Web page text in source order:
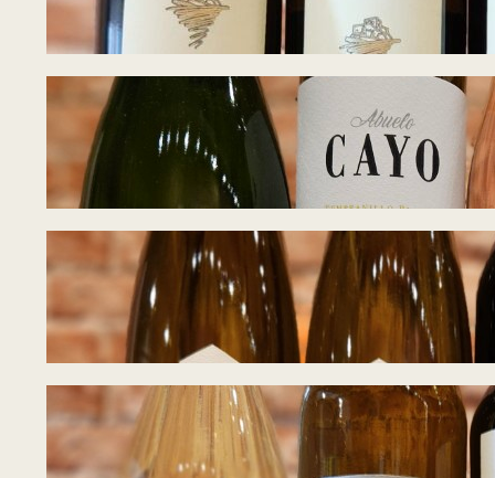
Tasting Notes –
June 17, 2026
Tasting Notes –
June 8, 2026
Tasting Notes –
June 1, 2026